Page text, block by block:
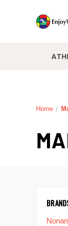
Home